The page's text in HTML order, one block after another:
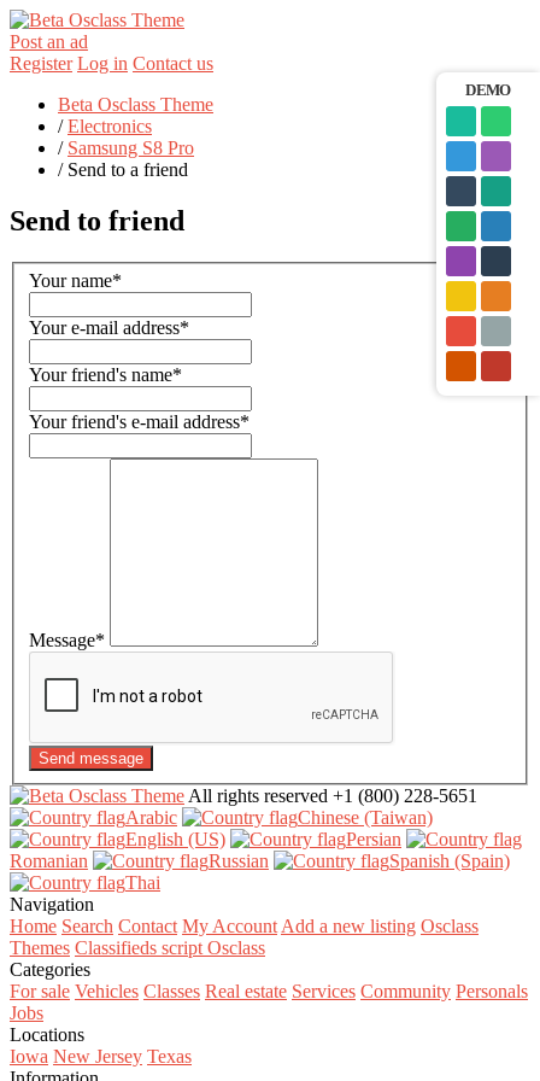
Post an ad
Register Log in Contact us
Beta Osclass Theme
/Electronics
/ Samsung S8 Pro
/ Send to a friend
Send to friend
Your name*
Your e-mail address*
Your friend's name*
Your friend's e-mail address*
Message*
Send message
All rights reserved +1 (800) 228-5651
Arabic‎
Chinese (Taiwan)‎
English (US)‎
Persian‎
Romanian‎
Russian‎
Spanish (Spain)‎
Thai‎
Navigation
Home Search Contact My AccountAdd a new listing Osclass
Themes Classifieds script Osclass
Categories
For sale Vehicles Classes Real estate Services Community Personals
Jobs
Locations
Iowa New Jersey Texas
DEMO